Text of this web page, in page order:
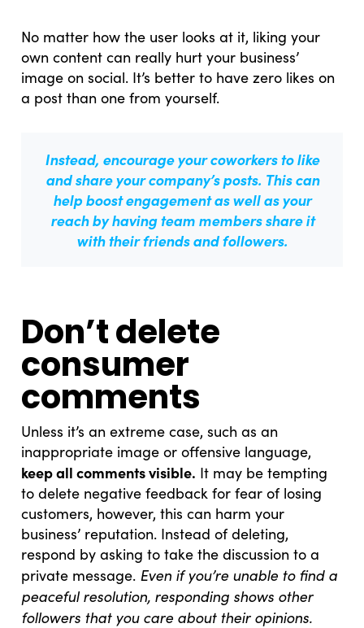
No matter how the user looks at it, liking your
own content can really hurt your business’
image on social. It’s better to have zero likes on
a post than one from yourself.
Instead, encourage your coworkers to like
and share your company’s posts. This can
help boost engagement as well as your
reachby having team members share it
with their friends and followers.
Don’t delete
consumer
comments
Unless it’s an extreme case, such as an
inappropriate image or offensive language,
keep all comments visible. It may be tempting
to delete negative feedback for fear of losing
customers, however, this can harm your
business’ reputation. Instead of deleting,
respond by asking to take the discussion to a
private message. Even if you’re unable to find a
peaceful resolution, responding shows other
followers that you care about their opinions.